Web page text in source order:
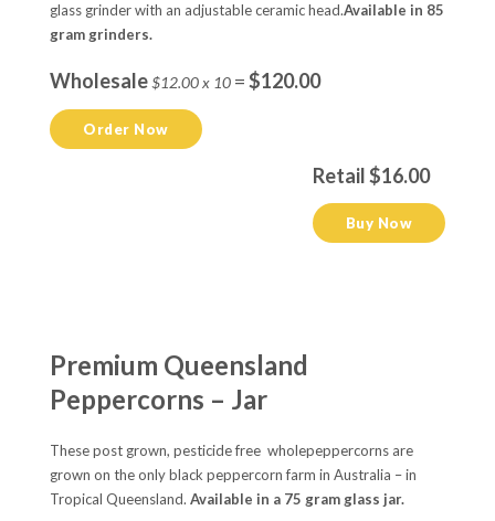
glass grinder with an adjustable ceramic head.Available in 85
gram grinders.
Wholesale$12.00 x 10 =$120.00
Order Now
Retail $16.00
Buy Now
Premium Queensland
Peppercorns – Jar
These post grown, pesticide free wholepeppercorns are
grown on the only black peppercorn farm in Australia – in
Tropical Queensland. Available in a 75 gram glass jar.